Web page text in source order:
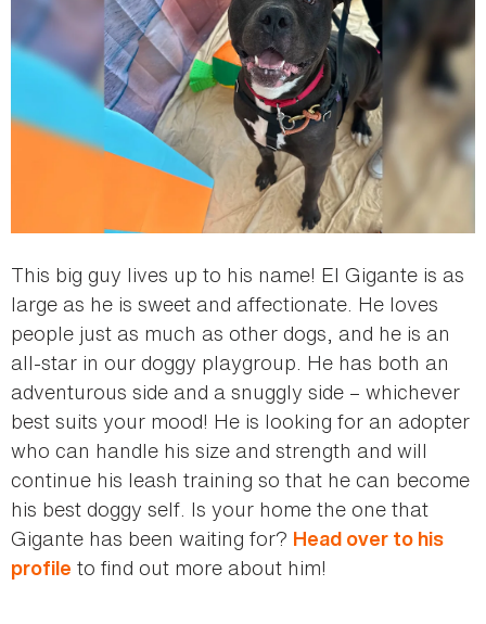
This big guy lives up to his name! El Gigante is as
large as he is sweet and affectionate. He loves
people just as much as other dogs, and he is an
all-star in our doggy playgroup. He has both an
adventurous side and a snuggly side – whichever
best suits your mood! He is looking for an adopter
who can handle his size and strength and will
continue his leash training so that he can become
his best doggy self. Is your home the one that
Gigante has been waiting for? Head over to his
profile to find out more about him!